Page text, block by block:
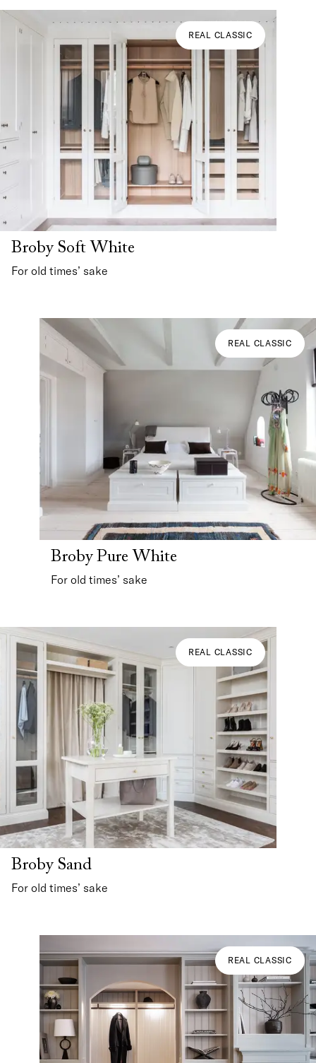
REAL CLASSIC
Broby Soft White
For old times’ sake
REAL CLASSIC
Broby Pure White
For old times’ sake
REAL CLASSIC
Broby Sand
For old times’ sake
REAL CLASSIC